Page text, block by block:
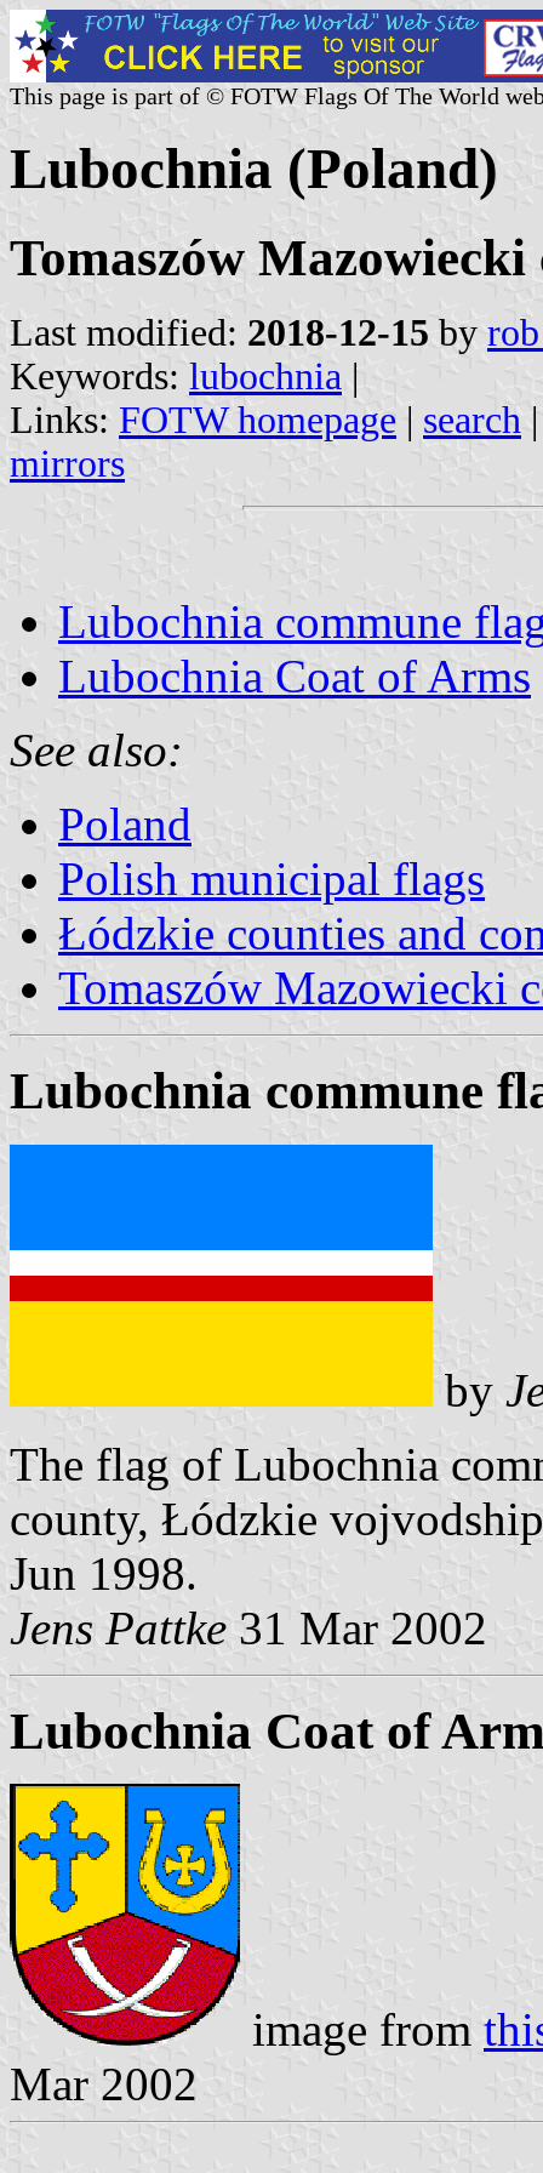
This page is part of © FOTW Flags Of The World
Lubochnia (Poland)
Tomaszów
Last modified: 2018-12-15 by
Keywords: lubochnia |
Links: FOTW homepage | search
mirrors
Lubochnia commune
Lubochnia Coat of Arms
See also:
Poland
Polish municipal flags
Łódzkie counties and
Tomaszów Mazowiecki
Lubochnia commune
by
The flag of Lubochnia
county, Łódzkie
Jun 1998.
Jens Pattke 31 Mar 2002
Lubochnia Coat of
image from
Mar 2002